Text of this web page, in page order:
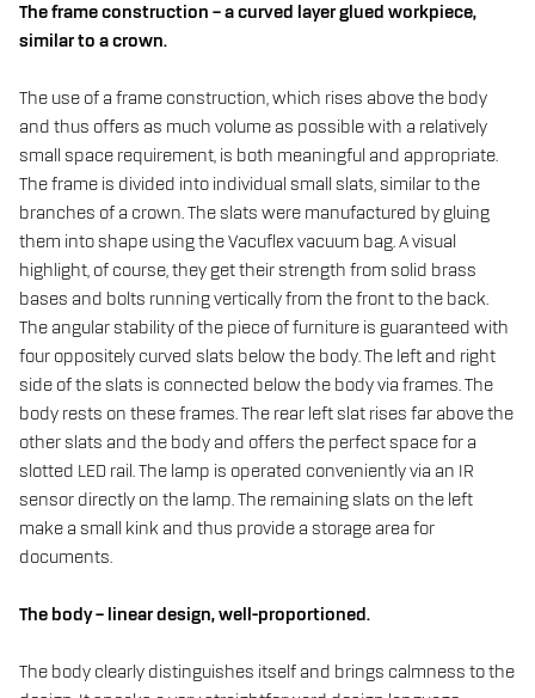
The frame construction – a curved layer glued workpiece,
similar to a crown.
The use of a frame construction, which rises above the body
and thus offers as much volume as possible with a relatively
small space requirement, is both meaningful and appropriate.
The frame is divided into individual small slats, similar to the
branches of a crown. The slats were manufactured by gluing
them into shape using the Vacuflex vacuum bag. A visual
highlight, of course, they get their strength from solid brass
bases and bolts running vertically from the front to the back.
The angular stability of the piece of furniture is guaranteed with
four oppositely curved slats below the body. The left and right
side of the slats is connected below the body via frames. The
body rests on these frames. The rear left slat rises far above the
other slats and the body and offers the perfect space for a
slotted LED rail. The lamp is operated conveniently via an IR
sensor directly on the lamp. The remaining slats on the left
make a small kink and thus provide a storage area for
documents.
The body – linear design, well-proportioned.
The body clearly distinguishes itself and brings calmness to the